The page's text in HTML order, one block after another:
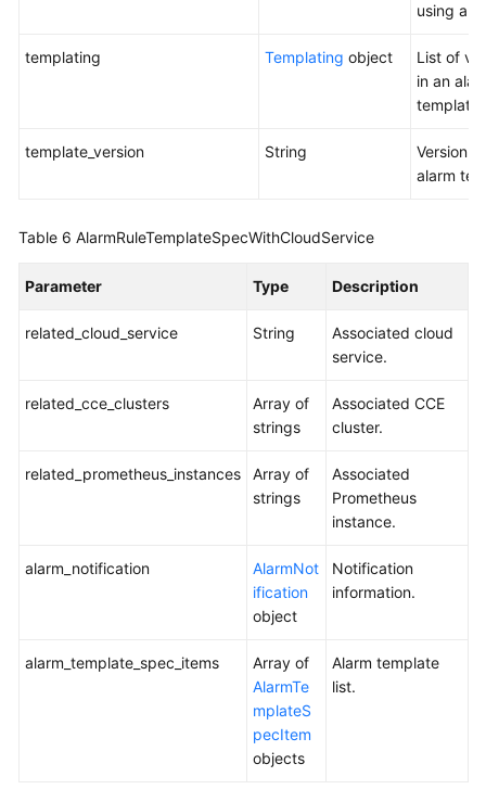
using a
templating Templating object
List of
in an
template.
template_version String
Version
alarm
Table 6 AlarmRuleTemplateSpecWithCloudService
Parameter Type Description
related_cloud_service String
Associated cloud
service.
related_cce_clusters
Array of
strings
Associated CCE
cluster.
related_prometheus_instances
Array of
strings
Associated
Prometheus
instance.
alarm_notification
AlarmNot
ification
object
Notification
information.
alarm_template_spec_items
Array of
AlarmTe
mplateS
pecItem
objects
Alarm template
list.